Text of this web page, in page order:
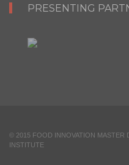
PRESENTING
© 2015 FOOD INNOVATION MASTER
INSTITUTE